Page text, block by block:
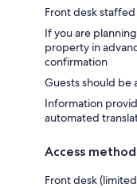
Front desk
If you are
property in
confirmation
Guests should be
Information
automated
Access
Front desk